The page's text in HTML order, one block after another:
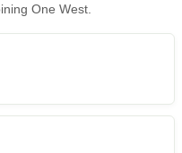
One West.